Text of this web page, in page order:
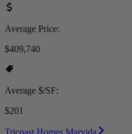
Average Price:
$409,740
Average $/SF:
$201